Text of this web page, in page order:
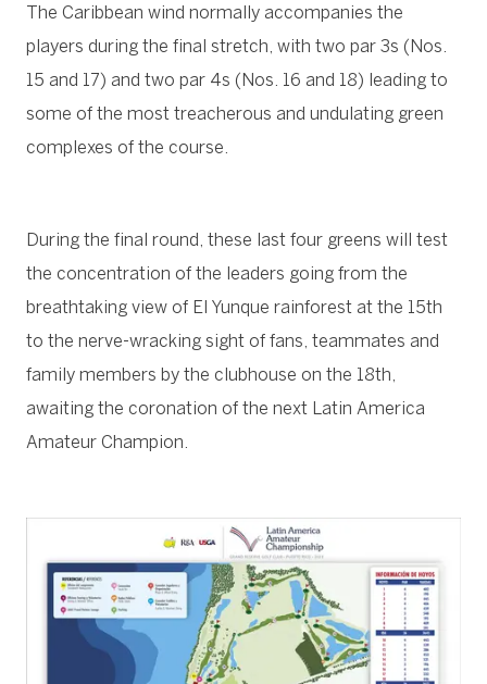
The Caribbean wind normally accompanies the
players during the final stretch, with two par 3s (Nos.
15 and 17) and two par 4s (Nos. 16 and 18) leading to
some of the most treacherous and undulating green
complexes of the course.
During the final round, these last four greens will test
the concentration of the leaders going from the
breathtaking view of El Yunque rainforest at the 15th
to the nerve-wracking sight of fans, teammates and
family members by the clubhouse on the 18th,
awaiting the coronation of the next Latin America
Amateur Champion.